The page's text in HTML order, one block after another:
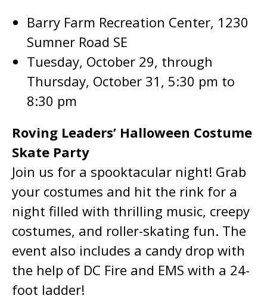
Barry Farm Recreation Center, 1230
Sumner Road SE
Tuesday, October 29, through
Thursday, October 31, 5:30 pm to
8:30 pm
Roving Leaders’ Halloween Costume
Skate Party
Join us for a spooktacular night! Grab
your costumes and hit the rink for a
night filled with thrilling music, creepy
costumes, and roller-skating fun. The
event also includes a candy drop with
the help of DC Fire and EMS with a 24-
foot ladder!